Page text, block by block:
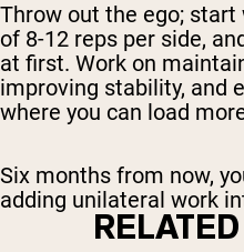
Throw out the ego;
of 8-12 reps per side,
at first. Work on
improving stability, and
where you can load
Six months from now,
adding unilateral work